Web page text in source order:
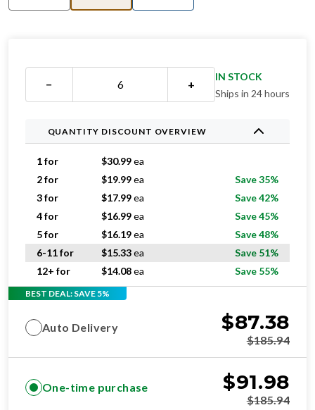
− +
IN STOCK
Ships in 24 hours
QUANTITY DISCOUNT OVERVIEW
1 for $30.99ea
2 for
$19.99ea
Save 35%
3 for
$17.99ea
Save 42%
4 for
$16.99ea
Save 45%
5 for
$16.19ea
Save 48%
6-11 for
$15.33ea
Save 51%
12+ for
$14.08ea Save 55%
BEST DEAL: SAVE 5%
Auto Delivery $87.38
$185.94
One-time purchase $91.98
$185.94